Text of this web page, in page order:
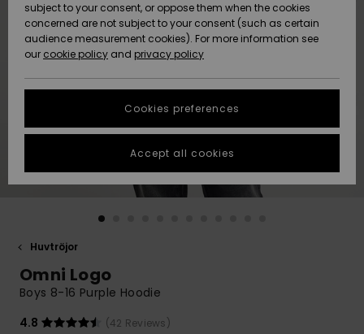
Nyinkommet
Nyinkommet
Webbforum
HELP &
CONTACT
Size Chart
fastest answer
to your
Start a
conversation
contact form.
the
STORELOCATOR
WISHLIST
Huvtröjor
Omni Logo
Boys 8-16 Purple Hoodie
4.8
(42 Reviews)
subject to your consent, or oppose them when the cookies
concerned are not subject to your consent (such as certain
audience measurement cookies). For more information see
our cookie policy and privacy policy
Cookies preferences
Accept all cookies